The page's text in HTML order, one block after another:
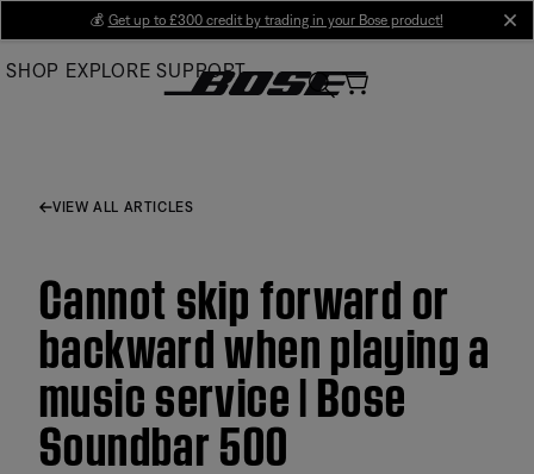
Main
💰 Get up to £300 credit by trading in your Bose product!
SHOP EXPLORE SUPPORT
VIEW ALL ARTICLES
Cannot skip forward or
backward when playing a
music service | Bose
Soundbar 500